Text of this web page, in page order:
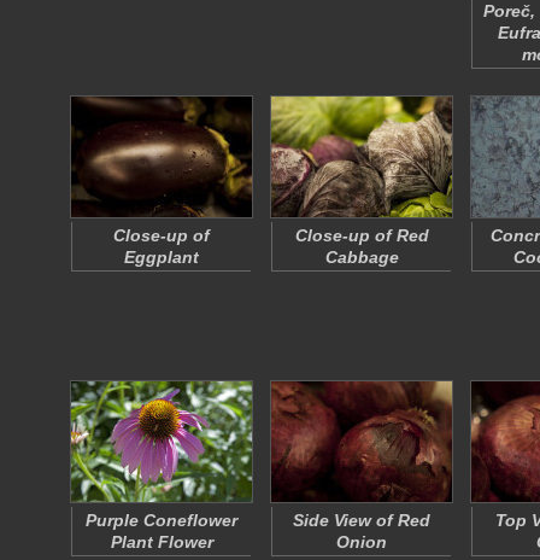
Close-up of
Eggplant
Close-up of Red
Cabbage
Purple Coneflower
Plant Flower
Side View of Red
Onion
Top